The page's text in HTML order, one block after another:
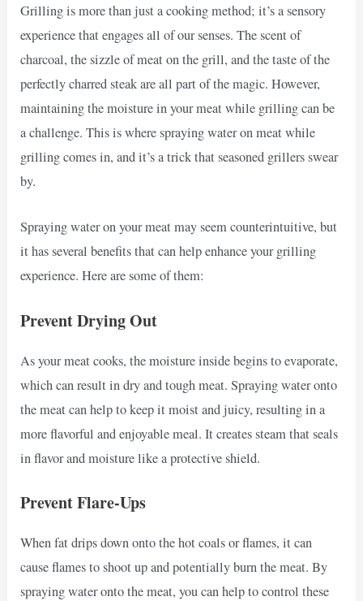
Grilling is more than just a cooking method; it’s a sensory
experience that engages all of our senses. The scent of
charcoal, the sizzle of meat on the grill, and the taste of the
perfectly charred steak are all part of the magic. However,
maintaining the moisture in your meat while grilling can be
a challenge. This is where spraying water on meat while
grilling comes in, and it’s a trick that seasoned grillers swear
by.
Spraying water on your meat may seem counterintuitive, but
it has several benefits that can help enhance your grilling
experience. Here are some of them:
Prevent Drying Out
As your meat cooks, the moisture inside begins to evaporate,
which can result in dry and tough meat. Spraying water onto
the meat can help to keep it moist and juicy, resulting in a
more flavorful and enjoyable meal. It creates steam that seals
in flavor and moisture like a protective shield.
Prevent Flare-Ups
When fat drips down onto the hot coals or flames, it can
cause flames to shoot up and potentially burn the meat. By
spraying water onto the meat, you can help to control these